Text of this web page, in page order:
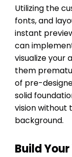
Utilizing the
fonts, and
instant
can
visualize your
them
of pre-
solid
vision without
background.
Build